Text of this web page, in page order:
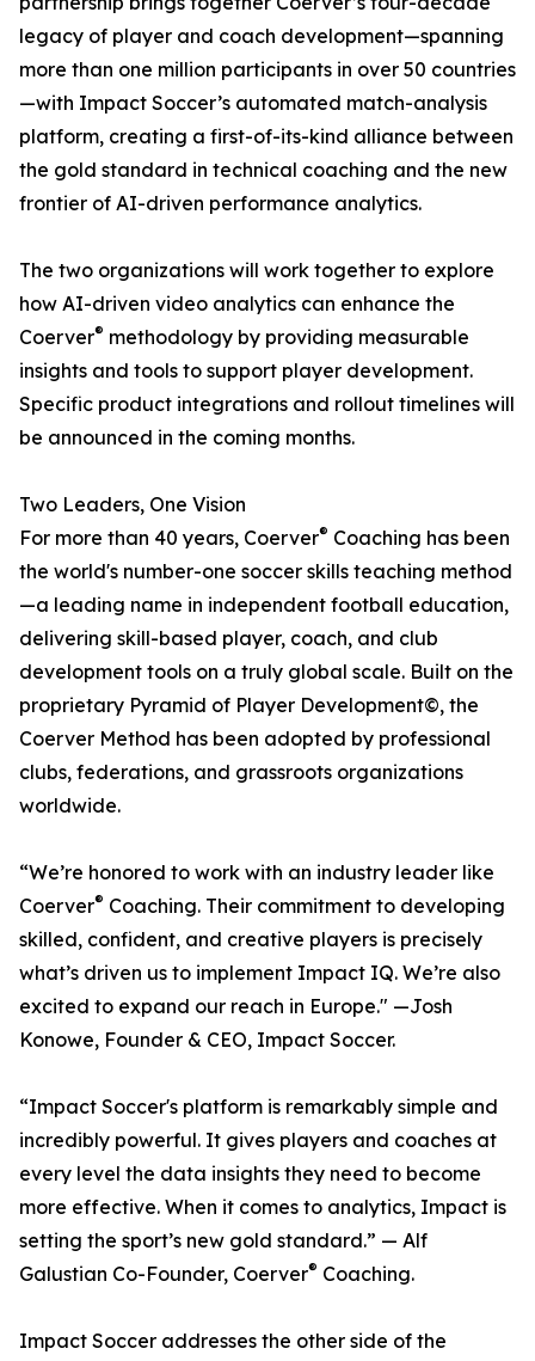
legacy of player and coach development—spanning
more than one million participants in over 50 countries
—with Impact Soccer’s automated match-analysis
platform, creating a first-of-its-kind alliance between
the gold standard in technical coaching and the new
frontier of AI-driven performance analytics.
The two organizations will work together to explore
how AI-driven video analytics can enhance the
Coerver® methodology by providing measurable
insights and tools to support player development.
Specific product integrations and rollout timelines will
be announced in the coming months.
Two Leaders, One Vision
For more than 40 years, Coerver® Coaching has been
the world's number-one soccer skills teaching method
—a leading name in independent football education,
delivering skill-based player, coach, and club
development tools on a truly global scale. Built on the
proprietary Pyramid of Player Development©, the
Coerver Method has been adopted by professional
clubs, federations, and grassroots organizations
worldwide.
“We’re honored to work with an industry leader like
Coerver® Coaching. Their commitment to developing
skilled, confident, and creative players is precisely
what’s driven us to implement Impact IQ. We’re also
excited to expand our reach in Europe." —Josh
Konowe, Founder & CEO, Impact Soccer.
“Impact Soccer's platform is remarkably simple and
incredibly powerful. It gives players and coaches at
every level the data insights they need to become
more effective. When it comes to analytics, Impact is
setting the sport’s new gold standard.” — Alf
Galustian Co-Founder, Coerver® Coaching.
Impact Soccer addresses the other side of the